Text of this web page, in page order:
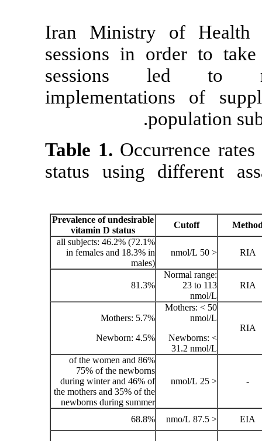
Iran
sessions in
sessions
Table 1.
status using
Prevalence of undesirable
vitamin D status
all subjects: 46.2% (72.1%
in females and 18.3% in
81.3%
Mothers: 5.7%
Newborn: 4.5%
during winter and 46% of
the mothers and 35% of the
68.8%